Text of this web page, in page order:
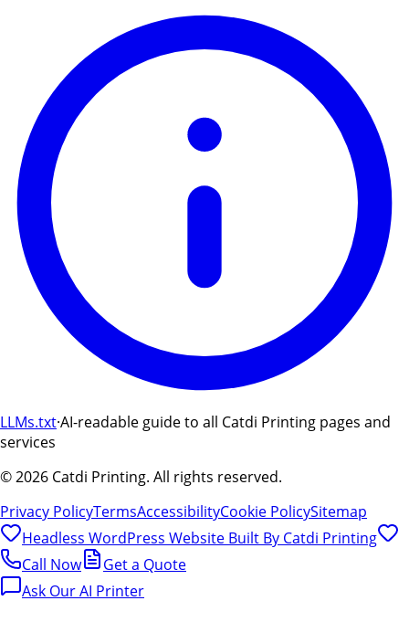
LLMs.txt·AI-readable guide to all Catdi Printing pages and
services
©2026 Catdi Printing. All rights reserved.
Privacy PolicyTermsAccessibilityCookie PolicySitemap
Headless WordPress Website Built By Catdi Printing
Call Now
Get a Quote
Ask Our AI Printer